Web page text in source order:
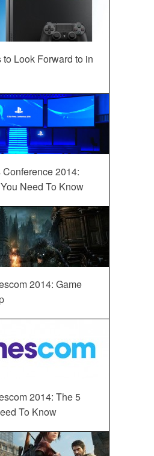
Look Forward to in
2014:
Need To Know
2014: Game
2014: The 5
To Know